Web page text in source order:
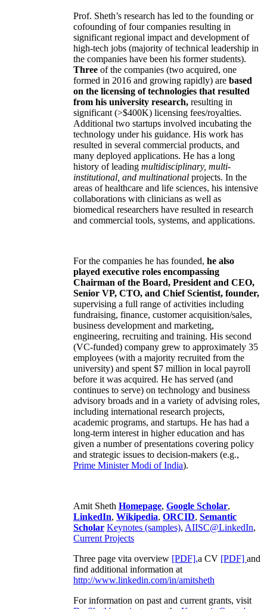
Prof. Sheth’s research has led to the founding or
cofounding of four companies resulting in
significant regional impact and development of
high-tech jobs (majority of technical leadership in
the companies have been his former students).
Three of the companies (two acquired, one
formed in 2016 and growing rapidly) are based
on the licensing of technologies that resulted
from his university research, resulting in
significant (>$400K) licensing fees/royalties.
Additional two startups involved incubating the
technology under his guidance. His work has
resulted in several commercial products, and
many deployed applications. He has a long
history of leading multidisciplinary, multi-
institutional, and multinational projects. In the
areas of healthcare and life sciences, his intensive
collaborations with clinicians as well as
biomedical researchers have resulted in research
and commercial tools, systems, and applications.
For the companies he has founded, he also
played executive roles encompassing
Chairman of the Board, President and CEO,
Senior VP, CTO, and Chief Scientist, founder,
supervising a full range of activities including
fundraising, finance, customer acquisition/sales,
business development and marketing,
engineering, recruiting and training. His second
(VC-funded) company grew to approximately 35
employees (with a majority recruited from the
university) and spent $7 million in local payroll
before it was acquired. He has served (and
continues to serve) on technology and business
advisory broads and in a variety of advising roles,
including international research projects,
academic programs, and startups. He has had a
long-term interest in higher education and has
given a number of presentations covering policy
and strategic issues to decision-makers (e.g.,
Prime MinisterModi of India).
Amit Sheth Homepage, Google Scholar,
LinkedIn, Wikipedia, ORCID, Semantic
Scholar Keynotes (samples), AIISC@LinkedIn,
Current Projects
Three page vita overview [PDF],a CV [PDF] and
find additional information at
http://www.linkedin.com/in/amitsheth
For information on past and current grants, visit